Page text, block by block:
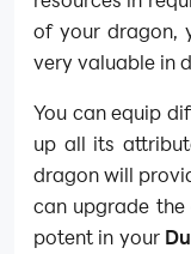
of your dragon,
very valuable in
You can equip
up all its
dragon will
can upgrade
potent in your